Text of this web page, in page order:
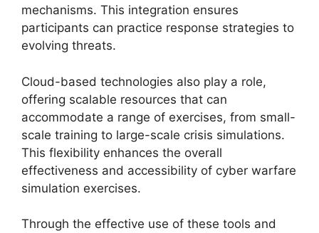
mechanisms. This integration ensures
participants can practice response strategies to
evolving threats.
Cloud-based technologies also play a role,
offering scalable resources that can
accommodate a range of exercises, from small-
scale training to large-scale crisis simulations.
This flexibility enhances the overall
effectiveness and accessibility of cyber warfare
simulation exercises.
Through the effective use of these tools and